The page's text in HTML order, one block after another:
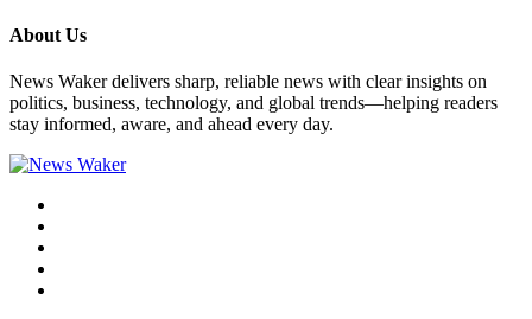
About Us
News Waker delivers sharp, reliable news with clear insights on
politics, business, technology, and global trends—helping readers
stay informed, aware, and ahead every day.